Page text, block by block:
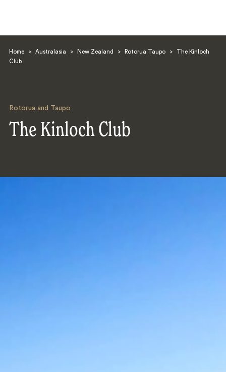
Home > Australasia > New Zealand > Rotorua Taupo >
The Kinloch
Club
Rotorua and Taupo
The Kinloch Club
Search